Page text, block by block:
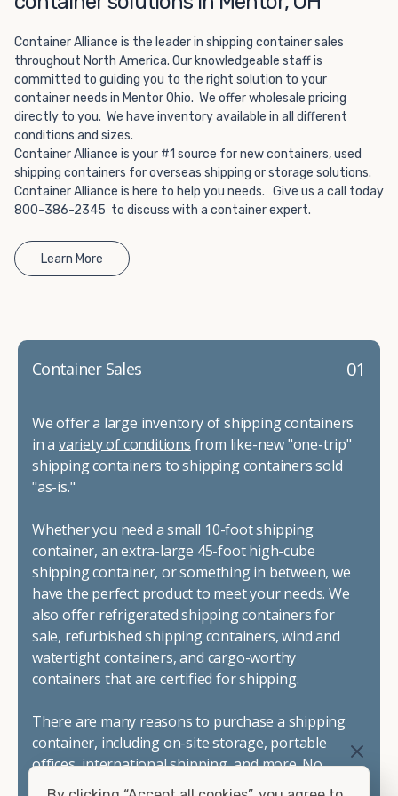
without committing to something permanent. We offer
20-foot and 40-foot containers that fit within the width
of a standard parking space. To learn more about what
we have to offer, browse through our listings here or reach
out and speak with one of our representatives today.
Container Alliance is the leader in shipping container sales
throughout North America. Our knowledgeable staff is
committed to guiding you to the right solution to your
container needs in Mentor Ohio. We offer wholesale pricing
directly to you. We have inventory available in all different
conditions and sizes.
Container Alliance is your #1 source for new containers, used
shipping containers for overseas shipping or storage solutions.
Container Alliance is here to help you needs. Give us a call today
800-386-2345 to discuss with a container expert.
Learn More
01
Container Sales
We offer a large inventory of shipping containers
in a variety of conditions from like-new "one-trip"
shipping containers to shipping containers sold
"as-is."
Whether you need a small 10-foot shipping
container, an extra-large 45-foot high-cube
shipping container, or something in between, we
have the perfect product to meet your needs. We
also offer refrigerated shipping containers for
sale, refurbished shipping containers, wind and
watertight containers, and cargo-worthy
containers that are certified for shipping.
There are many reasons to purchase a shipping
container, including on-site storage, portable
offices, international shipping, and more. No
matter what you intend to do with your shipping